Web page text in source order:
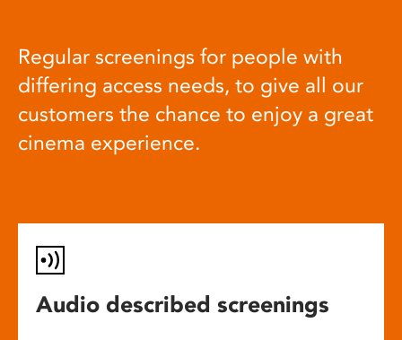
Regular screenings for people with
differing access needs, to give all our
customers the chance to enjoy a great
cinema experience.
Audio described screenings